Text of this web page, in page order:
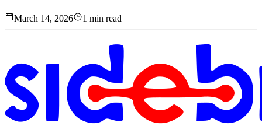
March 14, 2026 1 min read